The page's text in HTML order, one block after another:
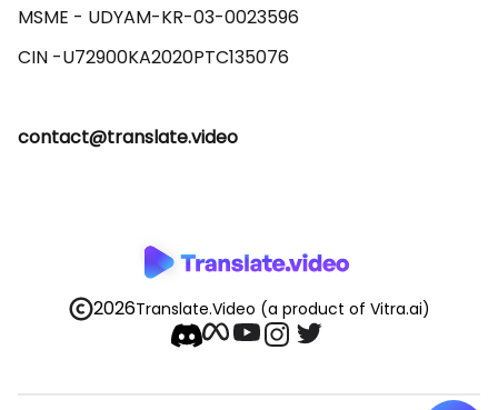
MSME - UDYAM-KR-03-0023596
contact@translate.video
2026Translate.Video (a product of Vitra.ai)